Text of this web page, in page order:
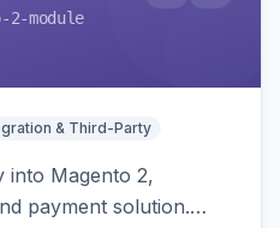
2-module
& Third-Party
into Magento 2,
payment solution.